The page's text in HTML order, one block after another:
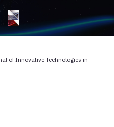
of Innovative Technologies in